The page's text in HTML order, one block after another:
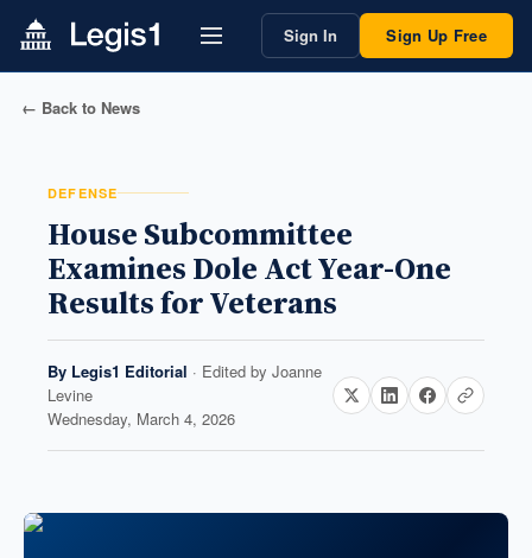
Sign In Sign Up Free
← Back to News
DEFENSE
House Subcommittee
Examines Dole Act Year-One
Results for Veterans
By Legis1 Editorial · Edited by Joanne
Levine
Wednesday, March 4, 2026